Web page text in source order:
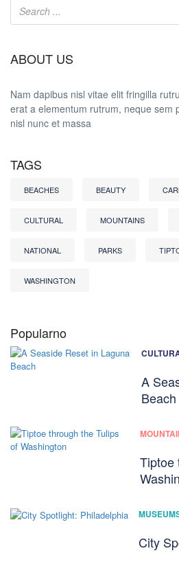
ABOUT US
Nam dapibus nisl vitae elit fringilla
erat a elementum rutrum, neque sem
nisl nunc et massa
TAGS
BEACHES BEAUTY
CULTURAL MOUNTAINS
NATIONAL PARKS
WASHINGTON
Popularno
A
Beach
Tiptoe
City